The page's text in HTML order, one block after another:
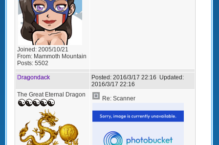
Joined: 2005/10/21
From: Mammoth Mountain
Posts: 5502
Dragondack Posted: 2016/3/17 22:16 Updated:
2016/3/17 22:16
The Great Eternal Dragon
Re: Scanner